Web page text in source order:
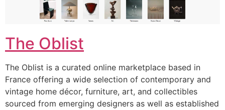
The Oblist
The Oblist is a curated online marketplace based in
France offering a wide selection of contemporary and
vintage home décor, furniture, art, and collectibles
sourced from emerging designers as well as established